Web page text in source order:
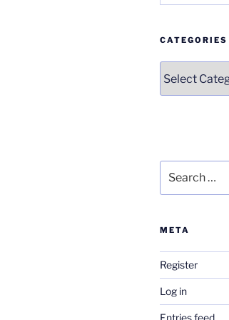
CATEGORIES
for:
META
Register
Log in